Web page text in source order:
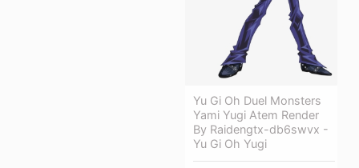
Yu Gi Oh Duel Monsters
Yami Yugi Atem Render
By Raidengtx-db6swvx -
Yu Gi Oh Yugi